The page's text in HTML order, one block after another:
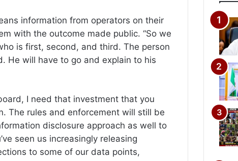
information from operators on their
with the outcome made public. “So we
is first, second, and third. The person
He will have to go and explain to his
I need that investment that you
The rules and enforcement will still be
disclosure approach as well to
seen us increasingly releasing
to some of our data points,